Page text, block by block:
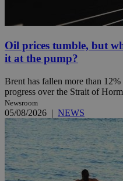
Oil prices tumble, but
it at the pump?
Brent has fallen more than
progress over the Strait of
Newsroom
05/08/2026 | NEWS